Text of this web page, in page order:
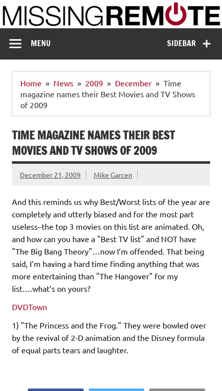
Skip
to
content
Missing Remote
SIDEBAR
MENU
Home News 2009 December
Time
magazine names their Best Movies and TV Shows
of 2009
TIME MAGAZINE NAMES THEIR BEST
MOVIES AND TV SHOWS OF 2009
December 21, 2009 Mike Garcen
And this reminds us why Best/Worst lists of the year are
completely and utterly biased and for the most part
useless–the top 3 movies on this list are animated. Oh,
and how can you have a "Best TV list" and NOT have
"The Big Bang Theory"…now I’m offended. That being
said, I’m having a hard time finding anything that was
more entertaining than "The Hangover" for my
list….what’s on yours?
DVDTown
1) "The Princess and the Frog." They were bowled over
by the revival of 2-D animation and the Disney formula
of equal parts tears and laughter.